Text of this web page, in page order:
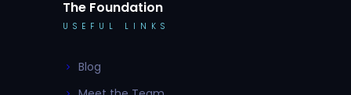
The Foundation
USEFUL LINKS
Blog